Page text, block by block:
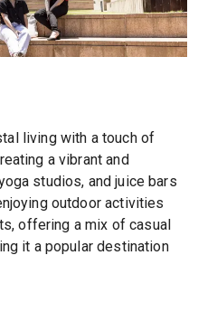
living with a touch of
a vibrant and
studios, and juice bars
outdoor activities
offering a mix of casual
it a popular destination